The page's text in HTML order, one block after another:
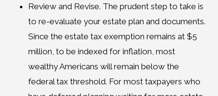
Review and Revise. The prudent step to take is
to re-evaluate your estate plan and documents.
Since the estate tax exemption remains at $5
million, to be indexed for inflation, most
wealthy Americans will remain below the
federal tax threshold. For most taxpayers who